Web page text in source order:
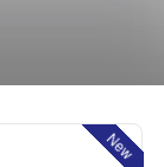
New